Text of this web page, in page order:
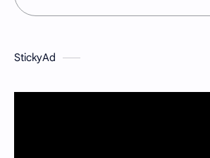
StickyAd